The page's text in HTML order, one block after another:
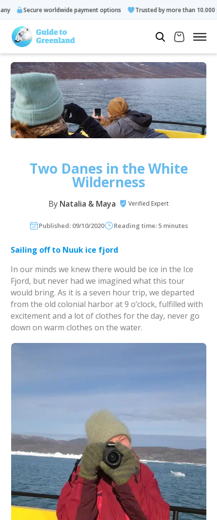
worldwide payment options Trusted by more than 10.000 guests
Two Danes in the White
Wilderness
By Natalia & Maya Verified Expert
Published: 09/10/2020 Reading time: 5 minutes
Sailing off to Nuuk ice fjord
In our minds we knew there would be ice in the Ice
Fjord, but never had we imagined what this tour
would bring. As it is a seven hour trip, we departed
from the old colonial harbor at 9 o’clock, fulfilled with
excitement and a lot of clothes for the day, never go
down on warm clothes on the water.